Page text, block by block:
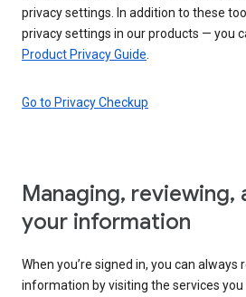
privacy settings. In addition to these
privacy settings in our products — you
Product Privacy Guide
Go to Privacy Checkup
Managing, reviewing,
your information
When you’re signed in, you can always
information by visiting the services you